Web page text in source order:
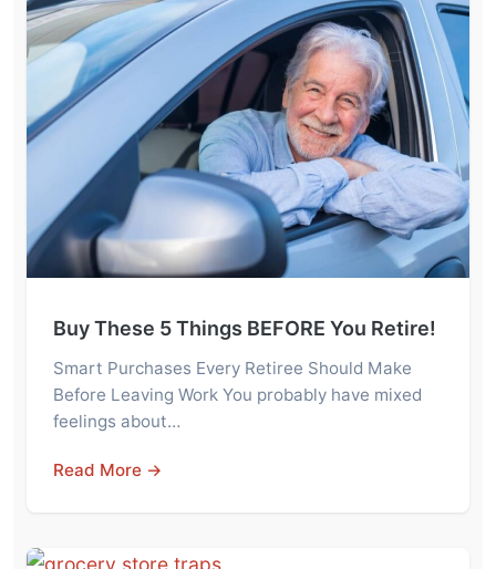
Buy These 5 Things BEFORE You Retire!
Smart Purchases Every Retiree Should Make
Before Leaving Work You probably have mixed
feelings about…
Read More →